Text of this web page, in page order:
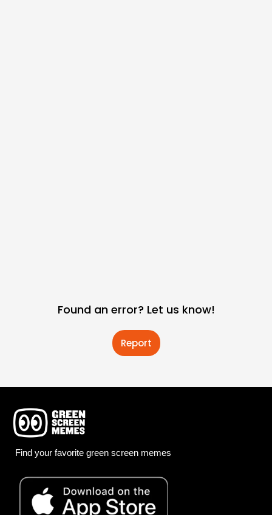
Found an error? Let us know!
Report
Find your favorite green screen memes